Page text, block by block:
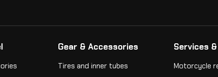
Gear & Accessories
Tires and inner tubes
Services
Motorcycle